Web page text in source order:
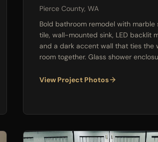
Pierce County, WA
Bold bathroom remodel with marble
tile, wall-mounted sink, LED backlit
and a dark accent wall that ties the
room together. Glass shower
View Project Photos